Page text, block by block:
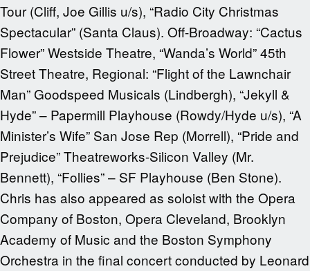
Tour (Cliff, Joe Gillis u/s), “Radio City Christmas
Spectacular” (Santa Claus). Off-Broadway: “Cactus
Flower” Westside Theatre, “Wanda’s World” 45th
Street Theatre, Regional: “Flight of the Lawnchair
Man” Goodspeed Musicals (Lindbergh), “Jekyll &
Hyde” – Papermill Playhouse (Rowdy/Hyde u/s), “A
Minister’s Wife” San Jose Rep (Morrell), “Pride and
Prejudice” Theatreworks-Silicon Valley (Mr.
Bennett), “Follies” – SF Playhouse (Ben Stone).
Chris has also appeared as soloist with the Opera
Company of Boston, Opera Cleveland, Brooklyn
Academy of Music and the Boston Symphony
Orchestra in the final concert conducted by Leonard